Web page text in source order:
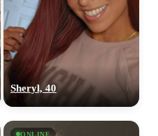
Sheryl, 40
ONLINE